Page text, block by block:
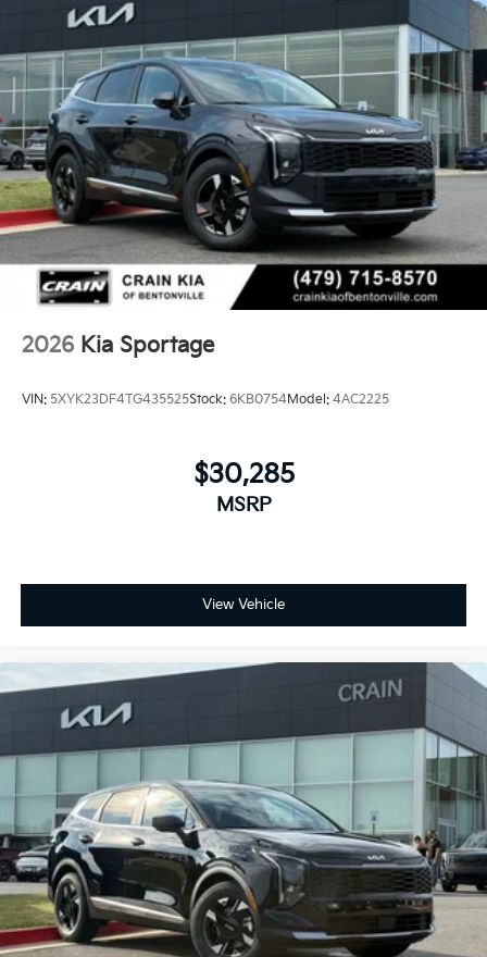
2026 Kia Sportage
VIN: 5XYK23DF4TG435525Stock: 6KB0754Model: 4AC2225
$30,285
MSRP
View Vehicle